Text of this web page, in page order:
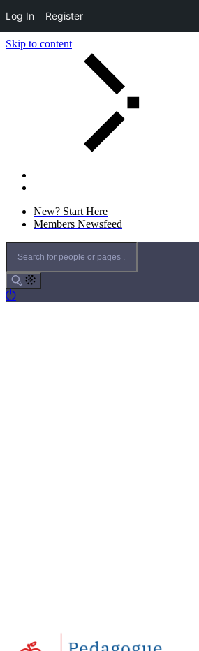
Log In Register
Skip to content
New? Start Here
Members Newsfeed